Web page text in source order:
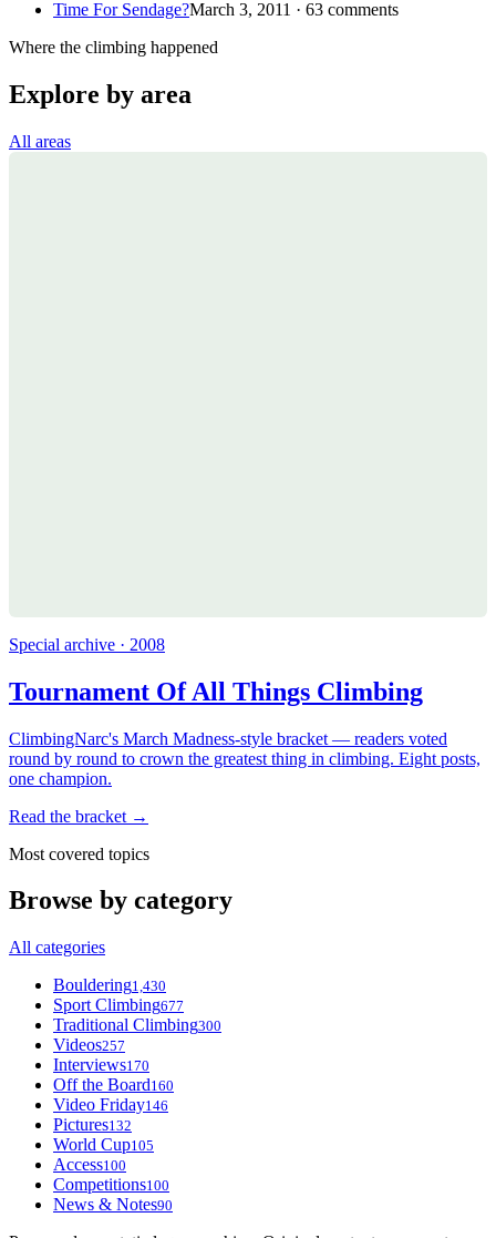
Time For Sendage?March 3, 2011 · 63 comments
Where the climbing happened
Explore by area
All areas
Special archive · 2008
Tournament Of All Things Climbing
ClimbingNarc's March Madness-style bracket — readers voted
round by round to crown the greatest thing in climbing. Eight posts,
one champion.
Read the bracket →
Most covered topics
Browse by category
All categories
Bouldering1,430
Sport Climbing677
Traditional Climbing300
Videos257
Interviews170
Off the Board160
Video Friday146
Pictures132
World Cup105
Access100
Competitions100
News & Notes90